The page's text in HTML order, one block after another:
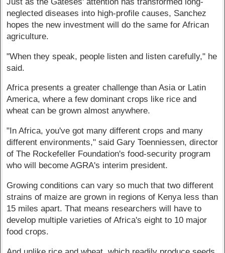
neglected diseases into high-profile causes, Sanchez
hopes the new investment will do the same for African
agriculture.
"When they speak, people listen and listen carefully," he
said.
Africa presents a greater challenge than Asia or Latin
America, where a few dominant crops like rice and
wheat can be grown almost anywhere.
"In Africa, you've got many different crops and many
different environments," said Gary Toenniessen, director
of The Rockefeller Foundation's food-security program
who will become AGRA's interim president.
Growing conditions can vary so much that two different
strains of maize are grown in regions of Kenya less than
15 miles apart. That means researchers will have to
develop multiple varieties of Africa's eight to 10 major
food crops.